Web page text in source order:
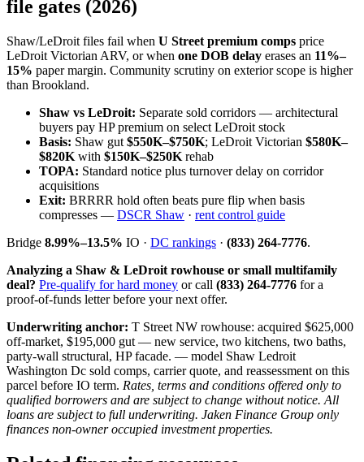
file gates (2026)
Shaw/LeDroit files fail when U Street premium comps price
LeDroit Victorian ARV, or when one DOB delay erases an 11%–
15% paper margin. Community scrutiny on exterior scope is higher
than Brookland.
Shaw vs LeDroit: Separate sold corridors — architectural
buyers pay HP premium on select LeDroit stock
Basis: Shaw gut $550K–$750K; LeDroit Victorian $580K–
$820K with $150K–$250K rehab
TOPA: Standard notice plus turnover delay on corridor
acquisitions
Exit: BRRRR hold often beats pure flip when basis
compresses — DSCR Shaw · rent control guide
Bridge 8.99%–13.5% IO · DC rankings · (833) 264-7776.
Analyzing a Shaw & LeDroit rowhouse or small multifamily
deal? Pre-qualify for hard money or call (833) 264-7776 for a
proof-of-funds letter before your next offer.
Underwriting anchor: T Street NW rowhouse: acquired $625,000
off-market, $195,000 gut — new service, two kitchens, two baths,
party-wall structural, HP facade. — model Shaw Ledroit
Washington Dc sold comps, carrier quote, and reassessment on this
parcel before IO term. Rates, terms and conditions offered only to
qualified borrowers and are subject to change without notice. All
loans are subject to full underwriting. Jaken Finance Group only
finances non-owner occupied investment properties.